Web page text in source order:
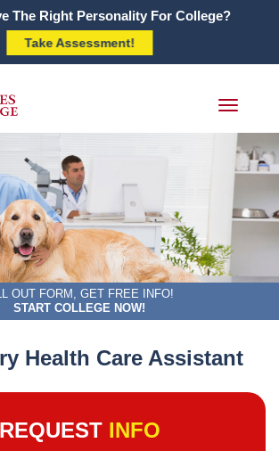
The Right Personality For College?
Take Assessment!
Toggle
OUT FORM, GET FREE INFO!
START COLLEGE NOW!
REQUEST INFO
Health Care Assistant